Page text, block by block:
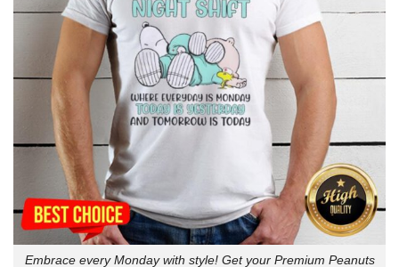
Embrace every Monday with style! Get your Premium Peanuts